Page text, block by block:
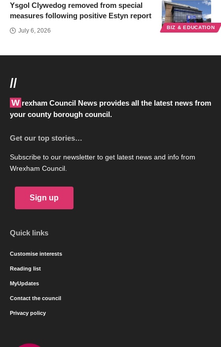
BIZ & EDUCATION
Ysgol Clywedog removed from special
measures following positive Estyn report
July 6, 2026
//
Wrexham Council News provides all the latest news from
your county borough council.
Get our top stories…
Subscribe to our newsletter to get latest news and info from
Wrexham Council.
Sign up
Quick links
Customise interests
Reading list
MyUpdates
Contact the council
Privacy policy